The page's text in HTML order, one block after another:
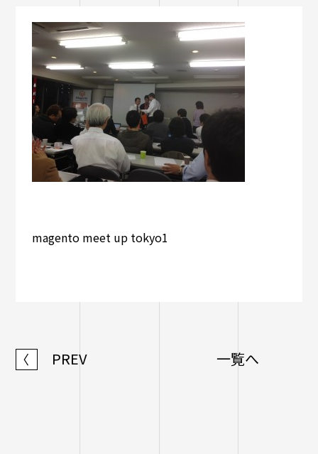
magento meet up tokyo1
〈 PREV 一覧へ